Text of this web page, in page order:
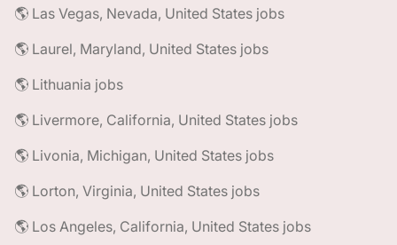
🌎 Las Vegas, Nevada, United States jobs
🌎 Laurel, Maryland, United States jobs
🌎 Lithuania jobs
🌎 Livermore, California, United States jobs
🌎 Livonia, Michigan, United States jobs
🌎 Lorton, Virginia, United States jobs
🌎 Los Angeles, California, United States jobs